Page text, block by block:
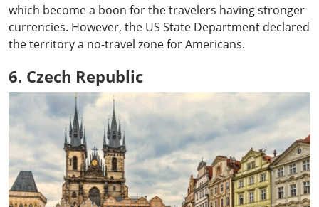
which become a boon for the travelers having stronger
currencies. However, the US State Department declared
the territory a no-travel zone for Americans.
6. Czech Republic